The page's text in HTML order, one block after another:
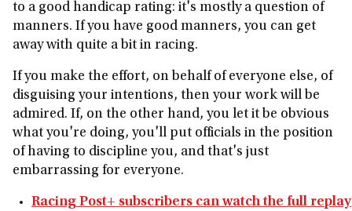
to a good handicap rating: it's mostly a question of
manners. If you have good manners, you can get
away with quite a bit in racing.
If you make the effort, on behalf of everyone else, of
disguising your intentions, then your work will be
admired. If, on the other hand, you let it be obvious
what you're doing, you'll put officials in the position
of having to discipline you, and that's just
embarrassing for everyone.
Racing Post+ subscribers can watch the full replay